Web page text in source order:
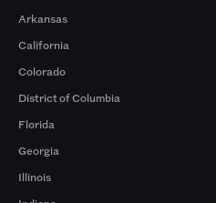
Arkansas
California
Colorado
District of Columbia
Florida
Georgia
Illinois